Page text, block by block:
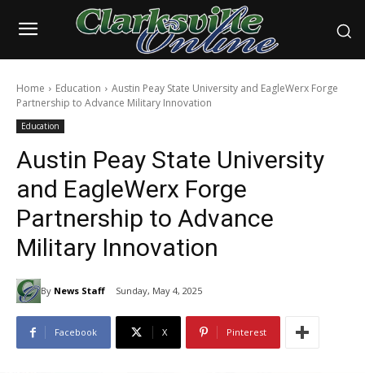
Home Education
Austin Peay State University and EagleWerx Forge
Partnership to Advance Military Innovation
Education
Austin Peay State University
and EagleWerx Forge
Partnership to Advance
Military Innovation
By News Staff Sunday, May 4, 2025
Facebook X Pinterest